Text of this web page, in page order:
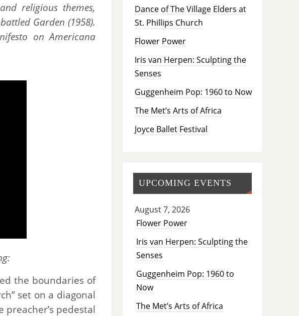
religious themes,
Garden (1958).
on Americana
the boundaries of
set on a diagonal
pedestal
Dance of The Village Elders at
St. Phillips Church
Flower Power
Iris van Herpen: Sculpting the
Senses
Guggenheim Pop: 1960 to Now
The Met’s Arts of Africa
Joyce Ballet Festival
UPCOMING EVENTS
August 7, 2026
Flower Power
Iris van Herpen: Sculpting the
Senses
Guggenheim Pop: 1960 to
Now
The Met’s Arts of Africa